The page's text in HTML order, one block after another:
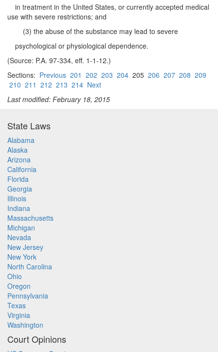
in treatment in the United States, or currently accepted medical
use with severe restrictions; and
(3) the abuse of the substance may lead to severe
psychological or physiological dependence.
(Source: P.A. 97-334, eff. 1-1-12.)
Sections: Previous 201 202 203 204 205 206 207 208 209
210 211 212 213 214 Next
Last modified: February 18, 2015
State Laws
Alabama
Alaska
Arizona
California
Florida
Georgia
Illinois
Indiana
Massachusetts
Michigan
Nevada
New Jersey
New York
North Carolina
Ohio
Oregon
Pennsylvania
Texas
Virginia
Washington
Court Opinions